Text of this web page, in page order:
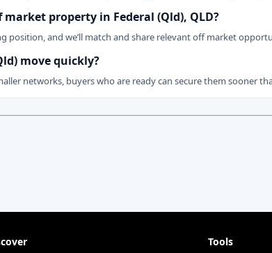
property in Federal (Qld), QLD?
position, and we’ll match and share relevant off market
move quickly?
networks, buyers who are ready can secure them sooner
Tools